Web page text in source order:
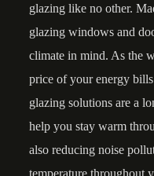
glazing like no other.
glazing windows and
climate in mind. As the
price of your energy
glazing solutions are a
help you stay warm
also reducing noise
temperature throughout